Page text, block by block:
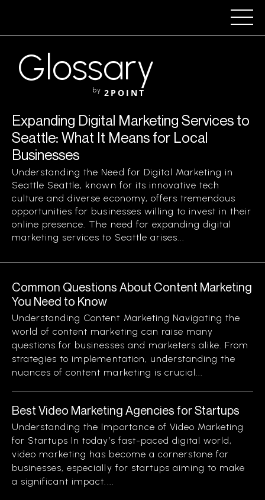
Glossary
by 2POINT
Expanding Digital Marketing Services to
Seattle: What It Means for Local
Businesses
Understanding the Need for Digital Marketing in
Seattle Seattle, known for its innovative tech
culture and diverse economy, offers tremendous
opportunities for businesses willing to invest in their
online presence. The need for expanding digital
marketing services to Seattle arises...
Common Questions About Content Marketing
You Need to Know
Understanding Content Marketing Navigating the
world of content marketing can raise many
questions for businesses and marketers alike. From
strategies to implementation, understanding the
nuances of content marketing is crucial...
Best Video Marketing Agencies for Startups
Understanding the Importance of Video Marketing
for Startups In today’s fast-paced digital world,
video marketing has become a cornerstone for
businesses, especially for startups aiming to make
a significant impact....